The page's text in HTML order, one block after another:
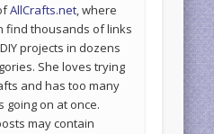
AllCrafts.net, where
find thousands of links
projects in dozens
She loves trying
and has too many
going on at once.
may contain